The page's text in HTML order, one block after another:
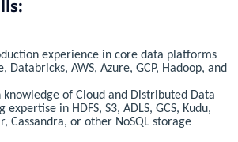
experience in core data platforms
Databricks, AWS, Azure, GCP, Hadoop, and
knowledge of Cloud and Distributed Data
in HDFS, S3, ADLS, GCS, Kudu,
Cassandra, or other NoSQL storage